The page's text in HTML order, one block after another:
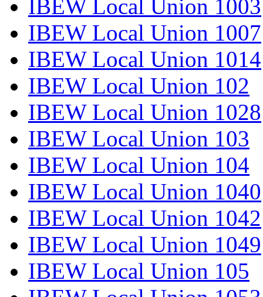
IBEW Local Union 1003
IBEW Local Union 1007
IBEW Local Union 1014
IBEW Local Union 102
IBEW Local Union 1028
IBEW Local Union 103
IBEW Local Union 104
IBEW Local Union 1040
IBEW Local Union 1042
IBEW Local Union 1049
IBEW Local Union 105